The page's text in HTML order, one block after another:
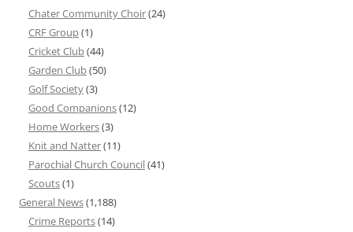
Chater Community Choir(24)
CRF Group(1)
Cricket Club(44)
Garden Club(50)
Golf Society(3)
Good Companions(12)
Home Workers(3)
Knit and Natter(11)
Parochial Church Council(41)
Scouts(1)
General News(1,188)
Crime Reports(14)